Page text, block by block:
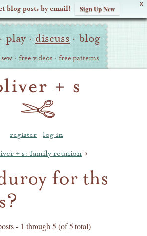
X
blog posts by email! Sign Up Now
· play · discuss · blog
· free videos · free patterns
register · log in
+ s: family reunion ›
for ths
- 1 through 5 (of 5 total)